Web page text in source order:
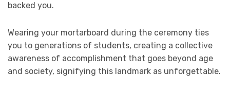
backed you.
Wearing your mortarboard during the ceremony ties
you to generations of students, creating a collective
awareness of accomplishment that goes beyond age
and society, signifying this landmark as unforgettable.